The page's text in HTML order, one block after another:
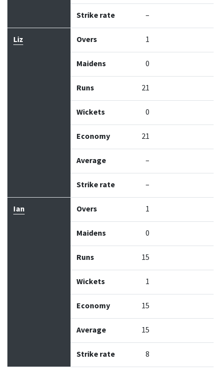
Strike rate –
Liz Overs 1
Maidens 0
Runs 21
Wickets 0
Economy 21
Average –
Strike rate –
Ian Overs 1
Maidens 0
Runs 15
Wickets 1
Economy 15
Average 15
Strike rate 8